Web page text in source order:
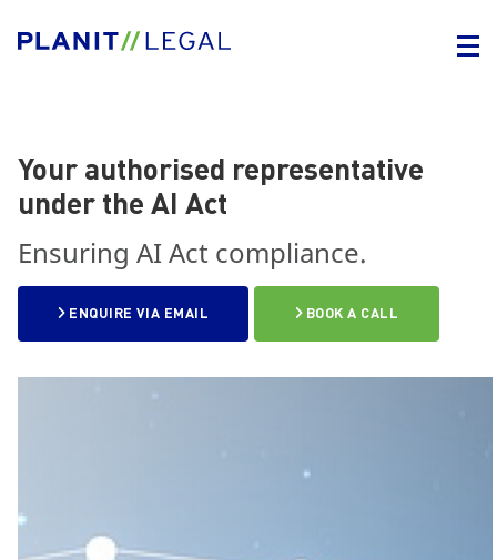
Your authorised representative
under the AI Act
Ensuring AI Act compliance.
ENQUIRE VIA EMAIL BOOK A CALL